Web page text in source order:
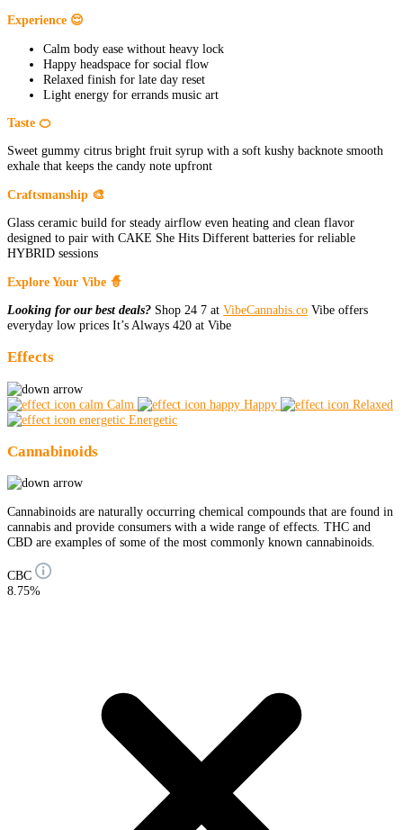
Experience 😌
Calm body ease without heavy lock
Happy headspace for social flow
Relaxed finish for late day reset
Light energy for errands music art
Taste 🍊
Sweet gummy citrus bright fruit syrup with a soft kushy backnote smooth
exhale that keeps the candy note upfront
Craftsmanship 🎨
Glass ceramic build for steady airflow even heating and clean flavor
designed to pair with CAKE She Hits Different batteries for reliable
HYBRID sessions
Explore Your Vibe 🧙
Looking for our best deals? Shop 24 7 at VibeCannabis.co Vibe offers
everyday low prices It’s Always 420 at Vibe
Effects
Calm Happy
Relaxed
Energetic
Cannabinoids
Cannabinoids are naturally occurring chemical compounds that are found in
cannabis and provide consumers with a wide range of effects. THC and
CBD are examples of some of the most commonly known cannabinoids.
CBC
8.75%